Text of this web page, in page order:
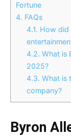
Fortune
4. FAQs
4.1. How did
4.2. What is
2025?
4.3. What is
company?
Byron